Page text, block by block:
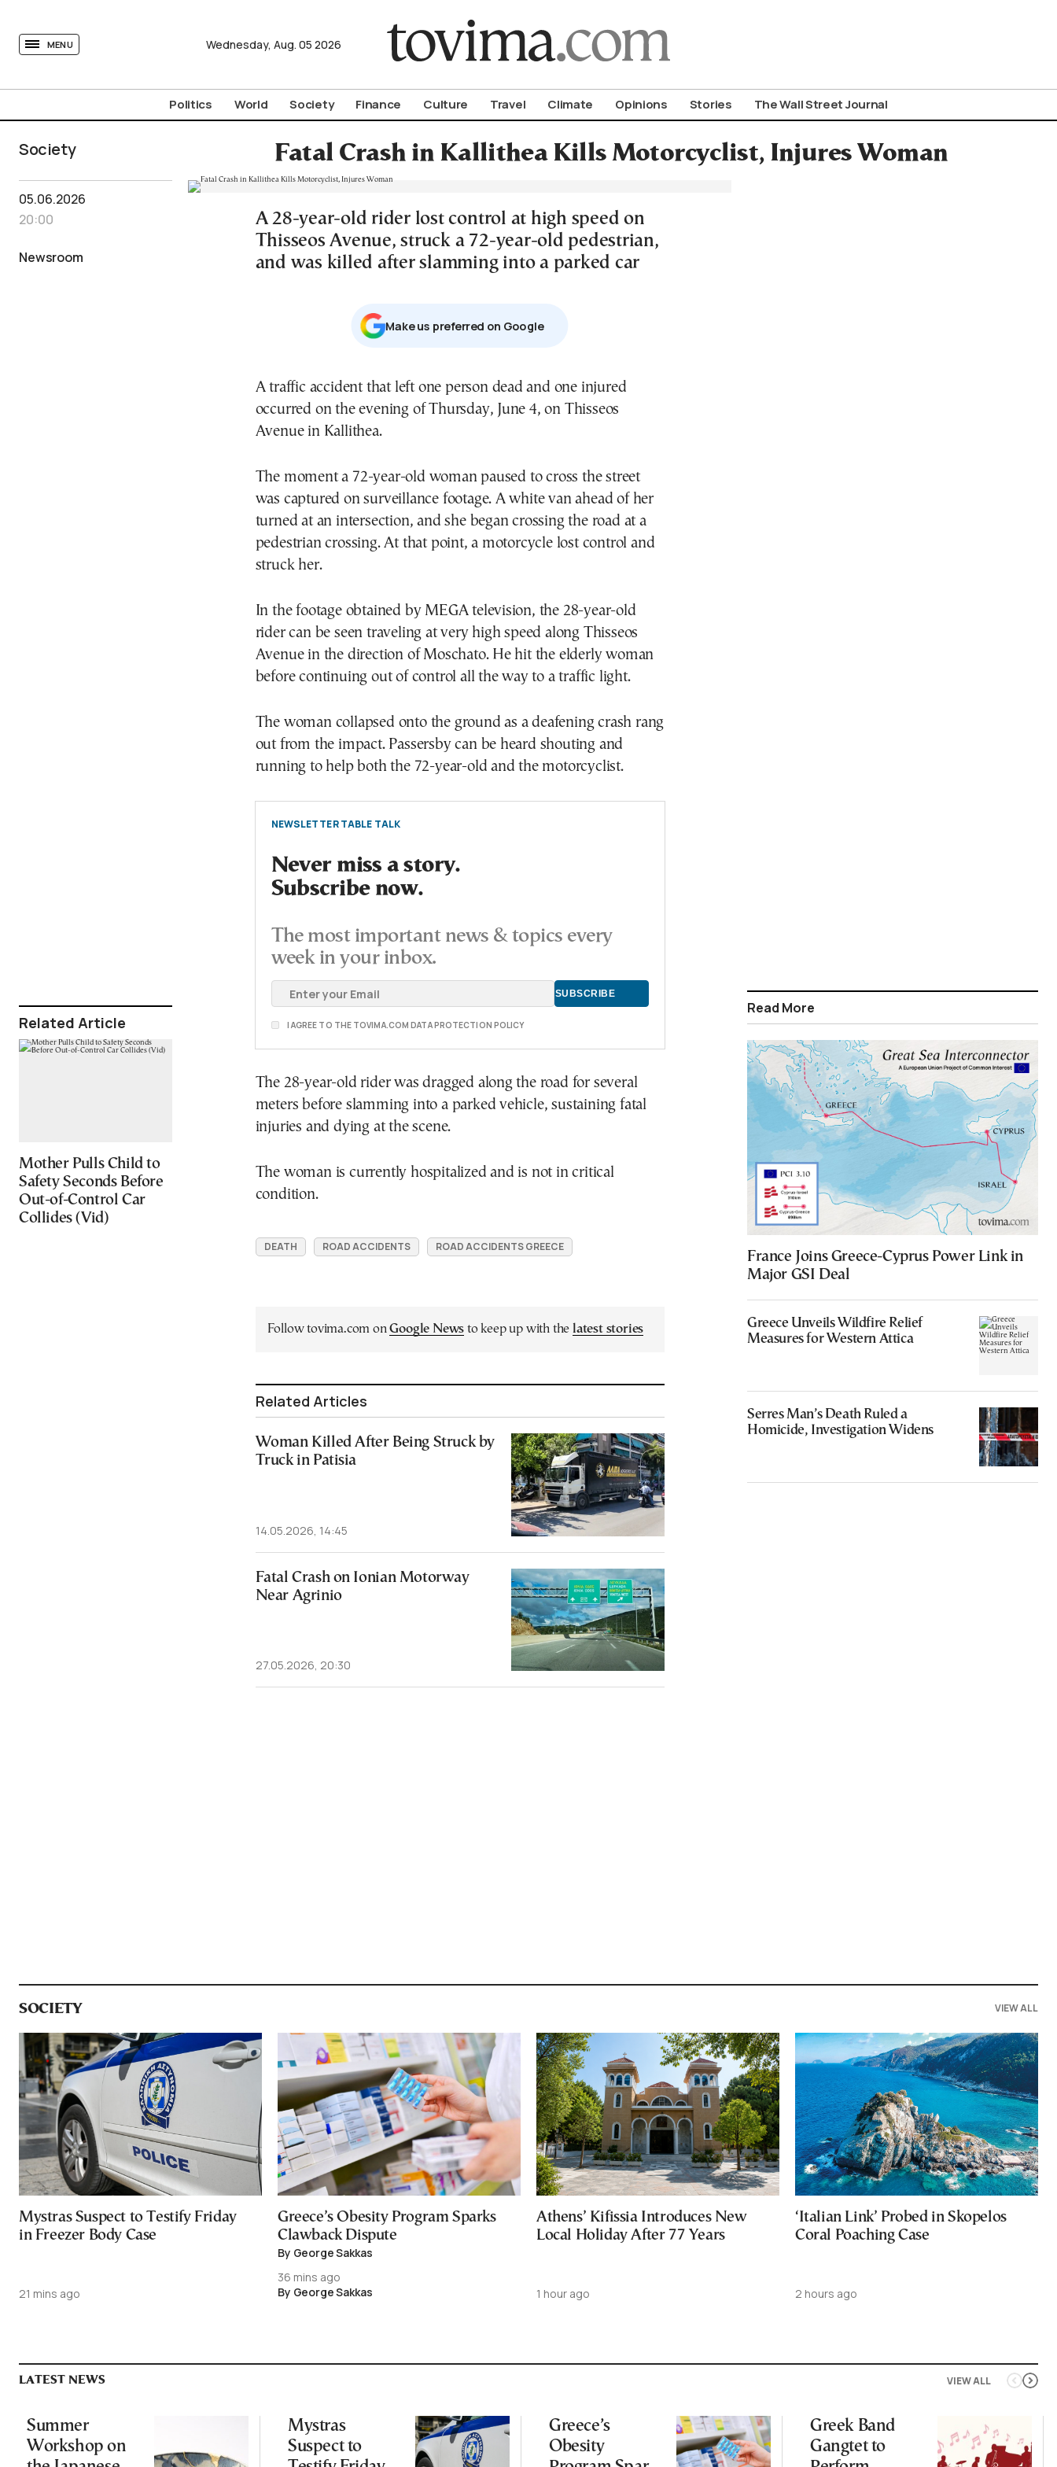
MENU Wednesday, Aug. 05 2026
Politics World Society Finance Culture Travel Climate Opinions Stories The Wall Street Journal
Society Fatal Crash in Kallithea Kills Motorcyclist, Injures Woman
05.06.2026
20:00
Newsroom
Related Article
Mother Pulls Child to
Safety Seconds Before
Out-of-Control Car
Collides (Vid)
A 28-year-old rider lost control at high speed on
Thisseos Avenue, struck a 72-year-old pedestrian,
and was killed after slamming into a parked car
Μake us preferred on Google
A traffic accident that left one person dead and one injured
occurred on the evening of Thursday, June 4, on Thisseos
Avenue in Kallithea.
The moment a 72-year-old woman paused to cross the street
was captured on surveillance footage. A white van ahead of her
turned at an intersection, and she began crossing the road at a
pedestrian crossing. At that point, a motorcycle lost control and
struck her.
In the footage obtained by MEGA television, the 28-year-old
rider can be seen traveling at very high speed along Thisseos
Avenue in the direction of Moschato. He hit the elderly woman
before continuing out of control all the way to a traffic light.
The woman collapsed onto the ground as a deafening crash rang
out from the impact. Passersby can be heard shouting and
running to help both the 72-year-old and the motorcyclist.
NEWSLETTER TABLE TALK
Never miss a story.
Subscribe now.
The most important news & topics every
week in your inbox.
I AGREE TO THE TOVIMA.COM DATA PROTECTION POLICY
The 28-year-old rider was dragged along the road for several
meters before slamming into a parked vehicle, sustaining fatal
injuries and dying at the scene.
The woman is currently hospitalized and is not in critical
condition.
DEATH ROAD ACCIDENTS ROAD ACCIDENTS GREECE
Follow tovima.com onGoogle News to keep up with the latest stories
Related Articles
Woman Killed After Being Struck by
Truck in Patisia
14.05.2026, 14:45
Fatal Crash on Ionian Motorway
Near Agrinio
27.05.2026, 20:30
Read More
France Joins Greece-Cyprus Power Link in
Major GSI Deal
Greece Unveils Wildfire Relief
Measures for Western Attica
Serres Man’s Death Ruled a
Homicide, Investigation Widens
SOCIETY VIEW ALL
Mystras Suspect to Testify Friday
in Freezer Body Case
21 mins ago
Greece’s Obesity Program Sparks
Clawback Dispute
By George Sakkas
36 mins ago
By George Sakkas
Athens’ Kifissia Introduces New
Local Holiday After 77 Years
1 hour ago
‘Italian Link’ Probed in Skopelos
Coral Poaching Case
2 hours ago
VIEW ALL
LATEST NEWS
Summer
Workshop on
Mystras
Suspect to
Greece’s
Obesity
Greek Band
Gangtet to